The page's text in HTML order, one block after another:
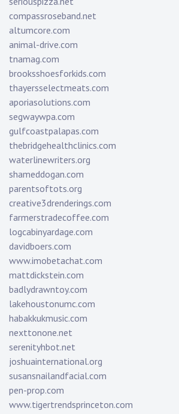
compassroseband.net
altumcore.com
animal-drive.com
tnamag.com
brooksshoesforkids.com
thayersselectmeats.com
aporiasolutions.com
segwaywpa.com
gulfcoastpalapas.com
thebridgehealthclinics.com
waterlinewriters.org
shameddogan.com
parentsoftots.org
creative3drenderings.com
farmerstradecoffee.com
logcabinyardage.com
davidboers.com
www.imobetachat.com
mattdickstein.com
badlydrawntoy.com
lakehoustonumc.com
habakkukmusic.com
nexttonone.net
serenityhbot.net
joshuainternational.org
susansnailandfacial.com
pen-prop.com
www.tigertrendsprinceton.com